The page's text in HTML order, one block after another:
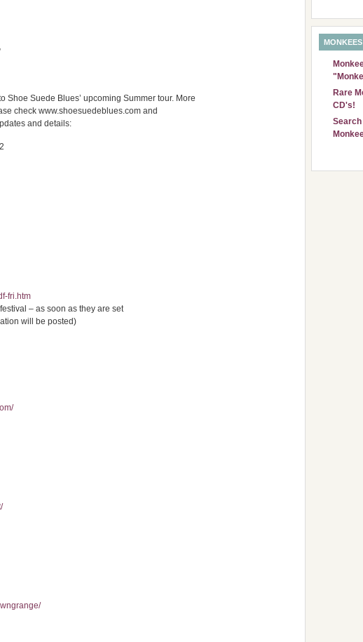
Shoe Suede Blues’ upcoming Summer tour. More
check www.shoesuedeblues.com and
and details:
fri.htm
– as soon as they are set
will be posted)
Rare
CD's!